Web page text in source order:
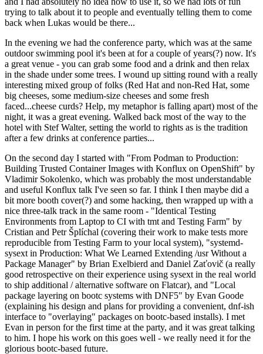
trying to talk about it to people and eventually telling them to come
back when Lukas would be there...
In the evening we had the conference party, which was at the same
outdoor swimming pool it's been at for a couple of years(?) now. It's
a great venue - you can grab some food and a drink and then relax
in the shade under some trees. I wound up sitting round with a really
interesting mixed group of folks (Red Hat and non-Red Hat, some
big cheeses, some medium-size cheeses and some fresh
faced...cheese curds? Help, my metaphor is falling apart) most of the
night, it was a great evening. Walked back most of the way to the
hotel with Stef Walter, setting the world to rights as is the tradition
after a few drinks at conference parties...
On the second day I started with "From Podman to Production:
Building Trusted Container Images with Konflux on OpenShift" by
Vladimir Sokolenko, which was probably the most understandable
and useful Konflux talk I've seen so far. I think I then maybe did a
bit more booth cover(?) and some hacking, then wrapped up with a
nice three-talk track in the same room - "Identical Testing
Environments from Laptop to CI with tmt and Testing Farm" by
Cristian and Petr Šplíchal (covering their work to make tests more
reproducible from Testing Farm to your local system), "systemd-
sysext in Production: What We Learned Extending /usr Without a
Package Manager" by Brian Exelbierd and Daniel Zaťovič (a really
good retrospective on their experience using sysext in the real world
to ship additional / alternative software on Flatcar), and "Local
package layering on bootc systems with DNF5" by Evan Goode
(explaining his design and plans for providing a convenient, dnf-ish
interface to "overlaying" packages on bootc-based installs). I met
Evan in person for the first time at the party, and it was great talking
to him. I hope his work on this goes well - we really need it for the
glorious bootc-based future.